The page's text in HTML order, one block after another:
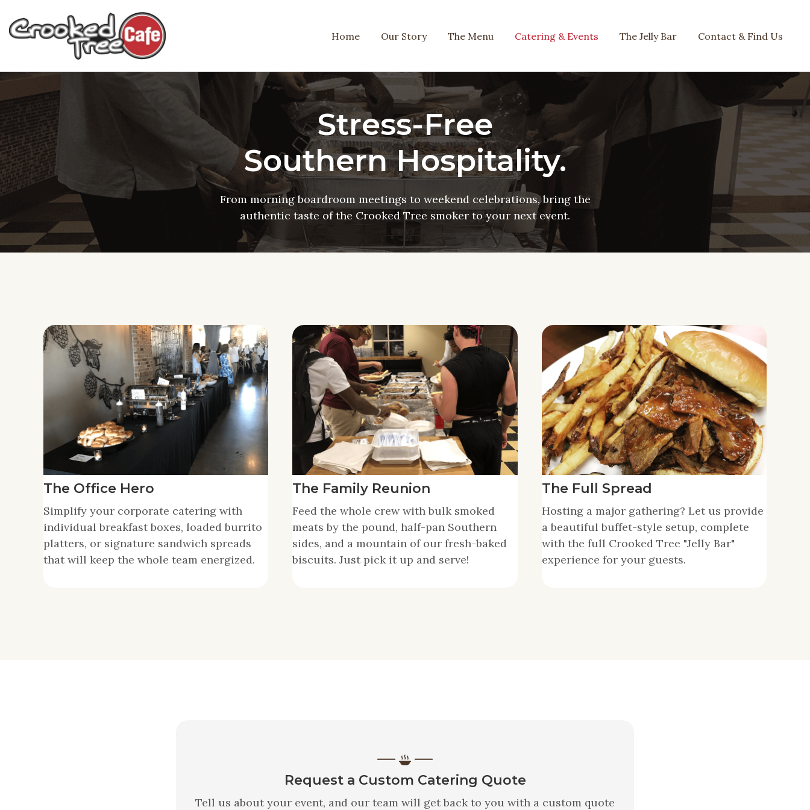
Home Our Story The Menu Catering & Events The Jelly Bar Contact & Find Us
Stress-Free
Southern Hospitality.
From morning boardroom meetings to weekend celebrations, bring the
authentic taste of the Crooked Tree smoker to your next event.
The Office Hero
Simplify your corporate catering with
individual breakfast boxes, loaded burrito
platters, or signature sandwich spreads
that will keep the whole team energized.
The Family Reunion
Feed the whole crew with bulk smoked
meats by the pound, half-pan Southern
sides, and a mountain of our fresh-baked
biscuits. Just pick it up and serve!
The Full Spread
Hosting a major gathering? Let us provide
a beautiful buffet-style setup, complete
with the full Crooked Tree "Jelly Bar"
experience for your guests.
Request a Custom Catering Quote
Tell us about your event, and our team will get back to you with a custom quote